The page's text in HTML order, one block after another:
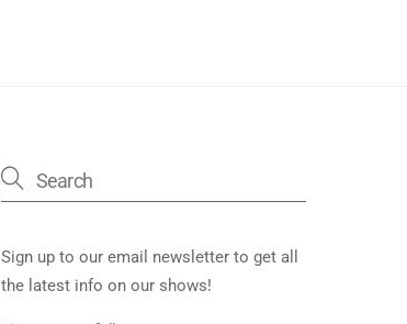
Sign up to our email newsletter to get all
the latest info on our shows!